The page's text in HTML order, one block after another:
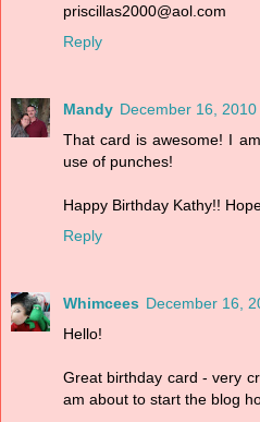
priscillas2000@aol.com
Reply
Mandy December 16, 2010
That card is awesome! I
use of punches!
Happy Birthday Kathy!!
Reply
Whimcees December 16,
Hello!
Great birthday card - very
am about to start the blog